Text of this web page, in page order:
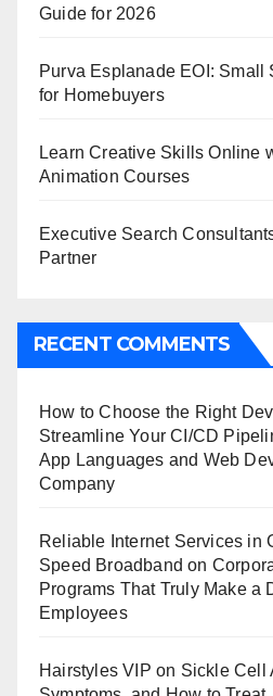
Guide for 2026
Purva Esplanade EOI: Small
for Homebuyers
Learn Creative Skills Online
Animation Courses
Executive Search
Partner
RECENT COMMENTS
How to Choose the Right
Streamline Your CI/CD
App Languages and Web
Company
Reliable Internet Services in
Speed Broadband on
Programs That Truly Make a
Employees
Hairstyles VIP on Sickle Cell